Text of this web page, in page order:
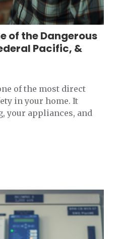
of the Dangerous
Pacific, &
of the most direct
in your home. It
your appliances, and